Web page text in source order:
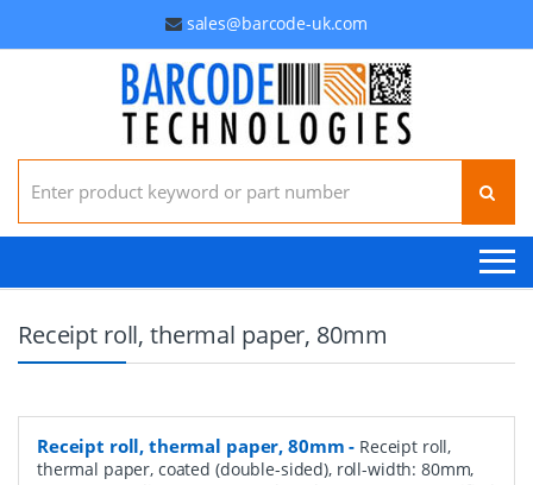
sales@barcode-uk.com
Search for:
Receipt roll, thermal paper, 80mm
Receipt roll, thermal paper, 80mm - Receipt roll,
thermal paper, coated (double-sided), roll-width: 80mm,